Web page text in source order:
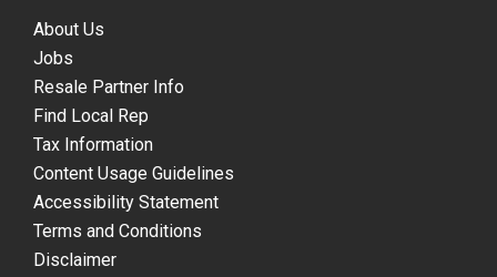
About Us
Jobs
Resale Partner Info
Find Local Rep
Tax Information
Content Usage Guidelines
Accessibility Statement
Terms and Conditions
Disclaimer